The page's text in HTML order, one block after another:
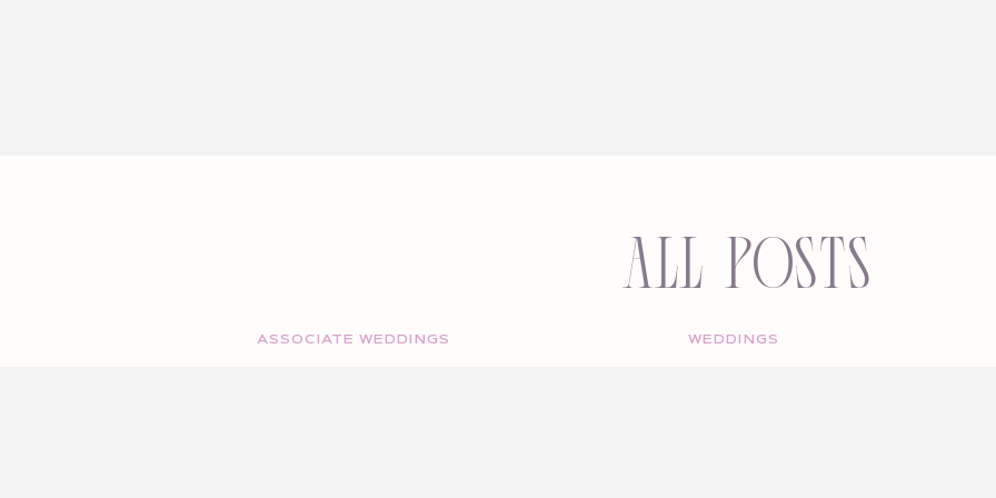
All Posts
ASSOCIATE WEDDINGS WEDDINGS